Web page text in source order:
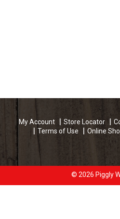
My Account Store Locator
Terms of Use
Online
© 2026 Piggly